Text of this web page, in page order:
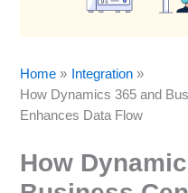
Home
Integration
How Dynamics 365 and
Enhances Data Flow
How